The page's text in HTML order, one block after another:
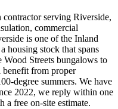
serving Riverside,
commercial
is one of the Inland
housing stock that spans
Streets bungalows to
benefit from proper
degree summers. We have
2022, we reply within one
a free on-site estimate.